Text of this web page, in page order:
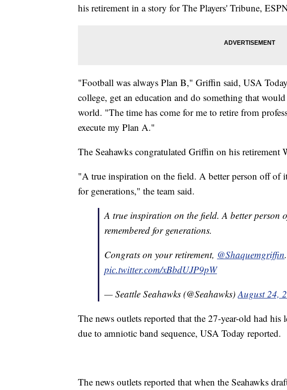
his retirement in a story for The Players' Tribune,
"Football was always Plan B," Griffin said, USA
college, get an education and do something that
world. "The time has come for me to retire from
execute my Plan A."
The Seahawks congratulated Griffin on his retirement
"A true inspiration on the field. A better person off of
for generations," the team said.
A true inspiration on the field. A better person
remembered for generations.
Congrats on your retirement, @Shaquemgriffin.
pic.twitter.com/xBbdUJP9pW
— Seattle Seahawks (@Seahawks)August 24,
The news outlets reported that the 27-year-old had his
due to amniotic band sequence, USA Today reported.
The news outlets reported that when the Seahawks